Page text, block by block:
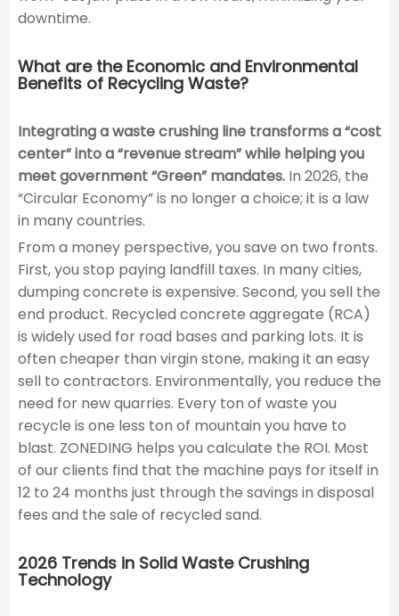
downtime.
What are the Economic and Environmental
Benefits of Recycling Waste?
Integrating a waste crushing line transforms a “cost
center” into a “revenue stream” while helping you
meet government “Green” mandates.In 2026, the
“Circular Economy” is no longer a choice; it is a law
in many countries.
From a money perspective, you save on two fronts.
First, you stop paying landfill taxes. In many cities,
dumping concrete is expensive. Second, you sell the
end product. Recycled concrete aggregate (RCA)
is widely used for road bases and parking lots. It is
often cheaper than virgin stone, making it an easy
sell to contractors. Environmentally, you reduce the
need for new quarries. Every ton of waste you
recycle is one less ton of mountain you have to
blast. ZONEDING helps you calculate the ROI. Most
of our clients find that the machine pays for itself in
12 to 24 months just through the savings in disposal
fees and the sale of recycled sand.
2026 Trends in Solid Waste Crushing
Technology